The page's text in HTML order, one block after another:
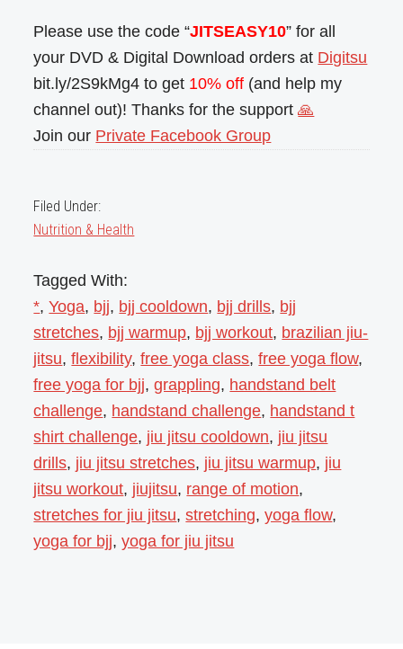
Please use the code “JITSEASY10” for all
your DVD & Digital Download orders at Digitsu
bit.ly/2S9kMg4 to get 10% off (and help my
channel out)! Thanks for the support🙏
Join our Private Facebook Group
Filed Under:
Nutrition & Health
Tagged With:
*,Yoga, bjj, bjj cooldown, bjj drills, bjj
stretches, bjj warmup, bjj workout, brazilian jiu-
jitsu,flexibility,free yoga class,free yoga flow,
free yoga for bjj,grappling, handstand belt
challenge, handstand challenge, handstand t
shirt challenge, jiu jitsu cooldown, jiu jitsu
drills, jiu jitsu stretches, jiu jitsu warmup, jiu
jitsu workout, jiujitsu, range of motion,
stretches for jiu jitsu,stretching,yoga flow,
yoga for bjj,yoga for jiu jitsu